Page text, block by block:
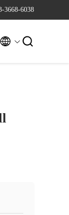
3668-6038
 